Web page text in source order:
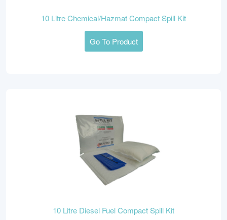
10 Litre Chemical/Hazmat Compact Spill Kit
Go To Product
10 Litre Diesel Fuel Compact Spill Kit